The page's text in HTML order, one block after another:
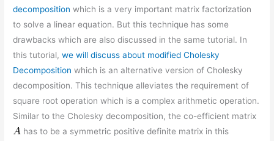
decomposition which is a very important matrix factorization
to solve a linear equation. But this technique has some
drawbacks which are also discussed in the same tutorial. In
this tutorial,we will discuss about modified Cholesky
Decomposition which is an alternative version of Cholesky
decomposition. This technique alleviates the requirement of
square root operation which is a complex arithmetic operation.
Similar to the Cholesky decomposition, the co-efficient matrix
has to be a symmetric positive definite matrix in this